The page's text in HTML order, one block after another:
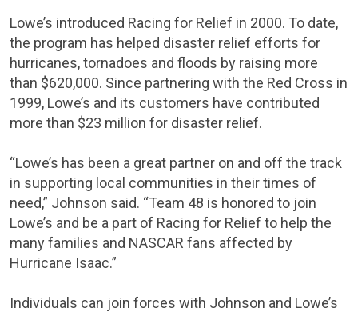
Lowe’s introduced Racing for Relief in 2000. To date,
the program has helped disaster relief efforts for
hurricanes, tornadoes and floods by raising more
than $620,000. Since partnering with the Red Cross in
1999, Lowe’s and its customers have contributed
more than $23 million for disaster relief.
“Lowe’s has been a great partner on and off the track
in supporting local communities in their times of
need,” Johnson said. “Team 48 is honored to join
Lowe’s and be a part of Racing for Relief to help the
many families and NASCAR fans affected by
Hurricane Isaac.”
Individuals can join forces with Johnson and Lowe’s